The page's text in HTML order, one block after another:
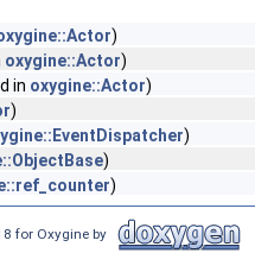
)
oxygine::Actor)
in oxygine::Actor)
)
)
)
)
for Oxygine by